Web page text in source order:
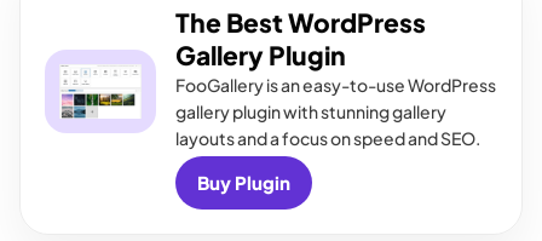
The Best WordPress
Gallery Plugin
FooGallery is an easy-to-use WordPress
gallery plugin with stunning gallery
layouts and a focus on speed and SEO.
Buy Plugin